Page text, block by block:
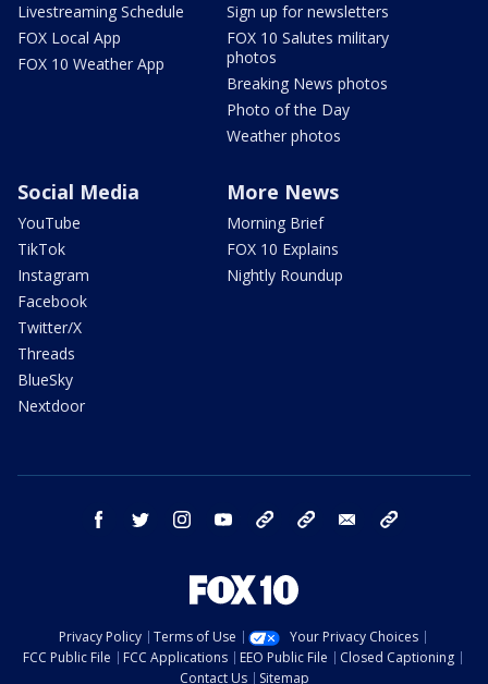
Livestreaming Schedule
FOX Local App
FOX 10 Weather App
Sign up for newsletters
FOX 10 Salutes military
photos
Breaking News photos
Photo of the Day
Weather photos
Social Media
YouTube
TikTok
Instagram
Facebook
Twitter/X
Threads
BlueSky
Nextdoor
More News
Morning Brief
FOX 10 Explains
Nightly Roundup
facebook twitter instagram youtube bluesky email
Privacy Policy Terms of Use
Your Privacy Choices
FCC Public File
FCC Applications EEO Public File
Closed Captioning
Contact Us
Sitemap